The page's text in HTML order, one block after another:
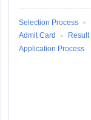
Selection Process
Admit Card
Result
Application Process